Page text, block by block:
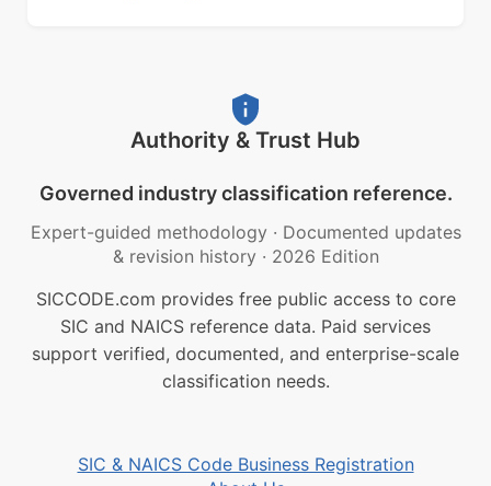
Authority & Trust Hub
Governed industry classification reference.
Expert-guided methodology · Documented updates
& revision history · 2026 Edition
SICCODE.com provides free public access to core
SIC and NAICS reference data. Paid services
support verified, documented, and enterprise-scale
classification needs.
SIC & NAICS Code Business Registration